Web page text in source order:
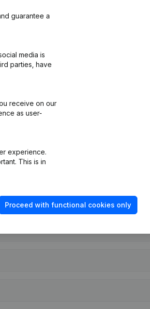
guarantee a
media is
parties, have
receive on our
as user-
experience.
This is in
Proceed with functional cookies only